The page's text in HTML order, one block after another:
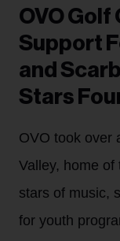
OVO
Support
and
Stars
OVO took over
Valley, home
stars of music,
for youth